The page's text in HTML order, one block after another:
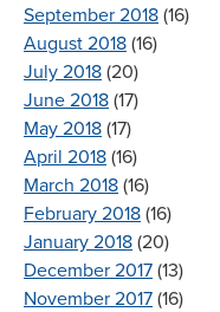
September 2018 (16)
August 2018 (16)
July 2018 (20)
June 2018 (17)
May 2018 (17)
April 2018 (16)
March 2018 (16)
February 2018 (16)
January 2018 (20)
December 2017 (13)
November 2017 (16)